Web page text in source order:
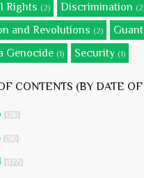
Rights (2) Discrimination
and Revolutions (2)
Genocide (1) Security (1)
CONTENTS (BY DATE OF
(28)
(58)
(177)